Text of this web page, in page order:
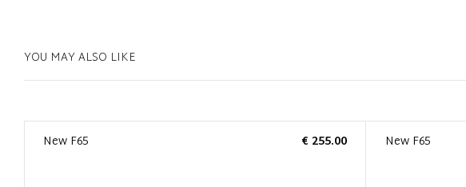
YOU MAY ALSO LIKE
New F65 € 255.00 New F65